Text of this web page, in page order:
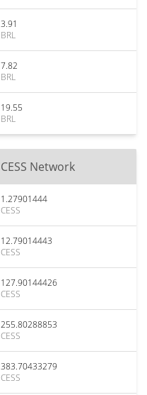
3.91
BRL
7.82
BRL
19.55
BRL
CESS Network
1.27901444
CESS
12.79014443
CESS
127.90144426
CESS
255.80288853
CESS
383.70433279
CESS